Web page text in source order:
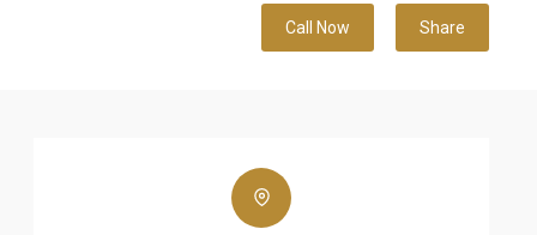
Call Now Share